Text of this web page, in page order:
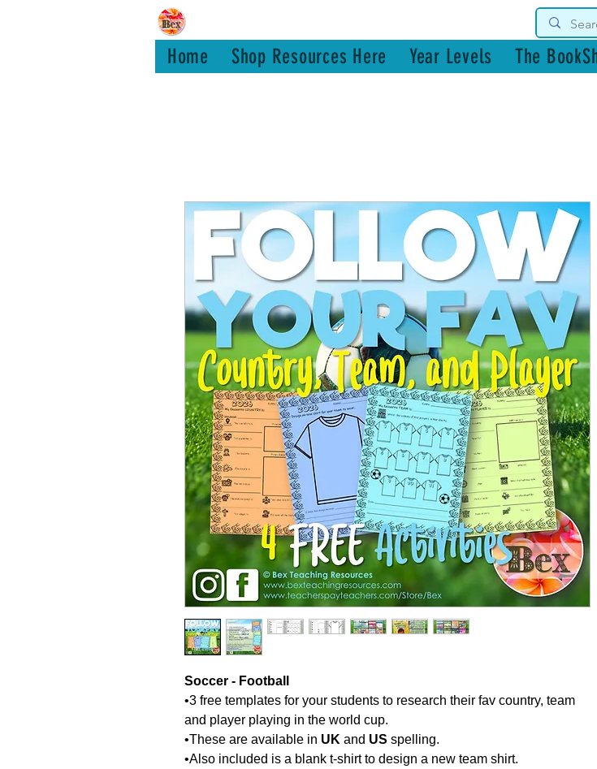
Home Shop Resources Here Year Levels The
Soccer - Football
•3 free templates for your students to research their fav country, team
and player playing in the world cup.
•These are available in UK and US spelling.
•Also included is a blank t-shirt to design a new team shirt.